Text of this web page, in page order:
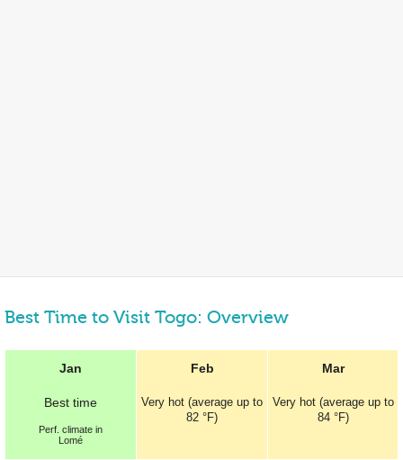
Best Time to Visit Togo: Overview
Jan
Best time
Perf. climate in
Lomé
Feb
Very hot (average up to
82 °F)
Mar
Very hot (average up to
84 °F)